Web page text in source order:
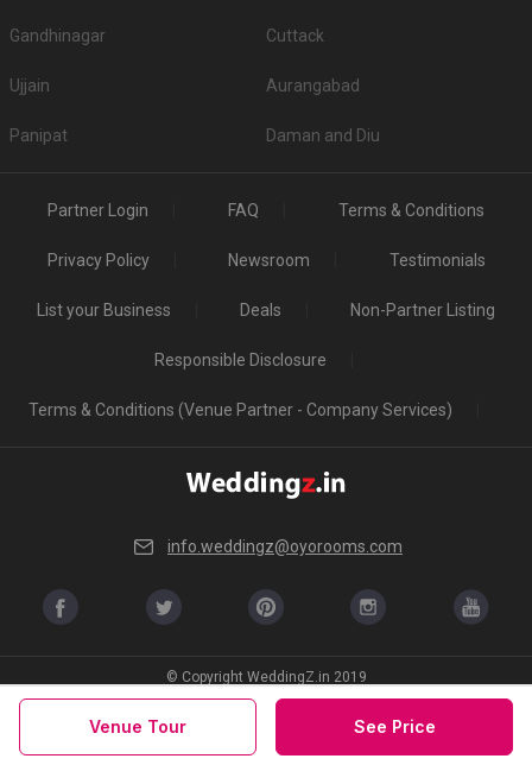
Gandhinagar Cuttack
Ujjain Aurangabad
Panipat Daman and Diu
Partner Login FAQ Terms & Conditions
Privacy Policy Newsroom Testimonials
List your Business Deals Non-Partner Listing
Responsible Disclosure
Terms & Conditions (Venue Partner - Company Services)
info.weddingz@oyorooms.com
© Copyright WeddingZ.in 2019
Venue Tour See Price